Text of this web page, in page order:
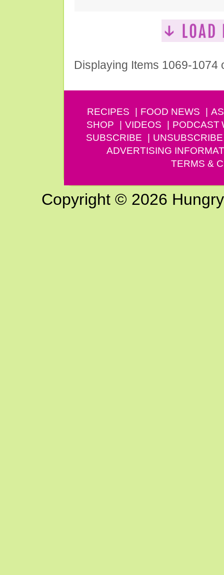
Displaying Items 1069-1074
RECIPES FOOD NEWS
SHOP
VIDEOS PODCAST
SUBSCRIBE
UNSUBSCRIBE
ADVERTISING
TERMS &
Copyright © 2026